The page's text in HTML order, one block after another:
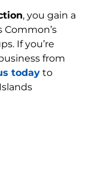
, you gain a
If you’re
from
today to